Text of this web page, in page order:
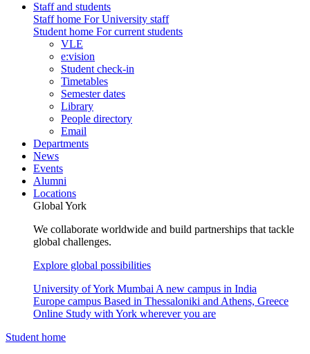
Staff and students
Staff home For University staff
Student home For current students
VLE
e:vision
Student check-in
Timetables
Semester dates
Library
People directory
Email
Departments
News
Events
Alumni
Locations
Global York
We collaborate worldwide and build partnerships that tackle
global challenges.
Explore global possibilities
University of York Mumbai A new campus in India
Europe campus Based in Thessaloniki and Athens, Greece
Online Study with York wherever you are
Student home